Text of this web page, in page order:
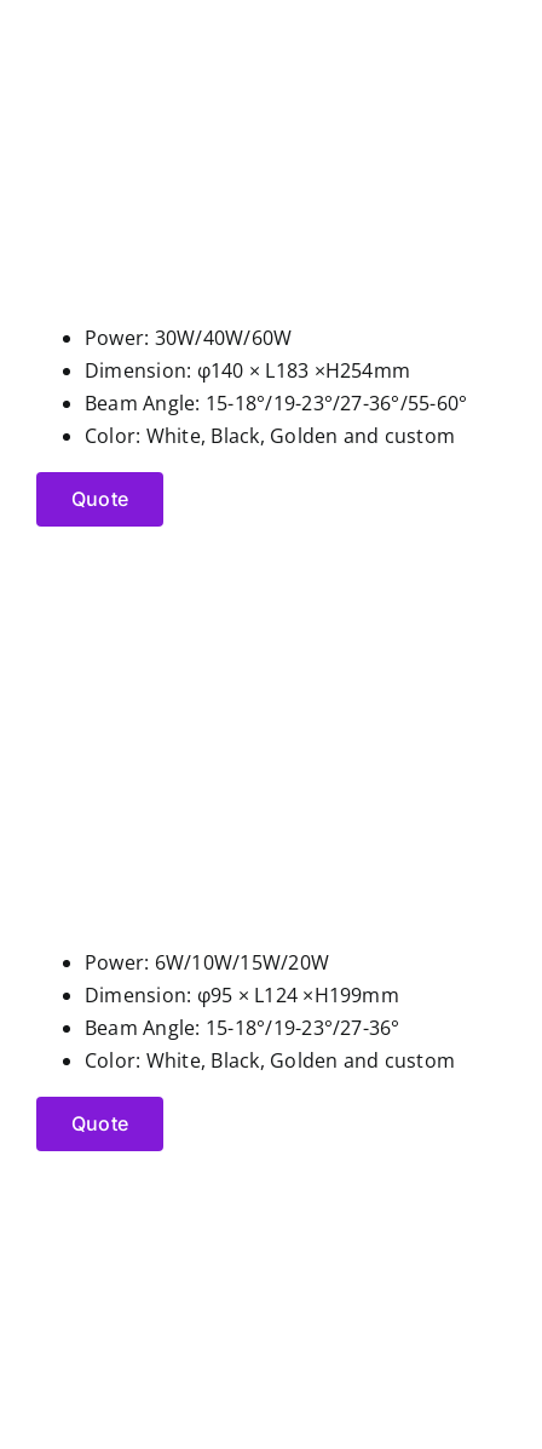
Power: 30W/40W/60W
Dimension: φ140 × L183 ×H254mm
Beam Angle: 15-18°/19-23°/27-36°/55-60°
Color: White, Black, Golden and custom
Quote
Power: 6W/10W/15W/20W
Dimension: φ95 × L124 ×H199mm
Beam Angle: 15-18°/19-23°/27-36°
Color: White, Black, Golden and custom
Quote